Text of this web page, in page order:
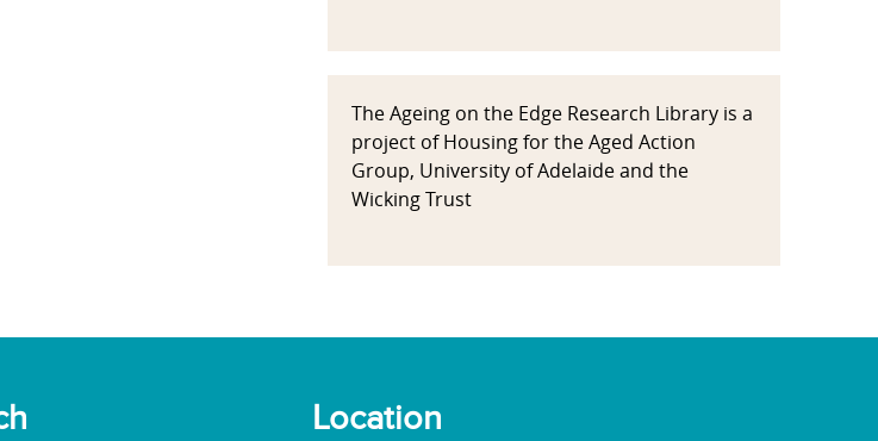
The Ageing on the Edge Research Library is a
project of Housing for the Aged Action
Group, University of Adelaide and the
Wicking Trust
Location